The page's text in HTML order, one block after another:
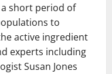
short period of
to
active ingredient
experts including
Susan Jones